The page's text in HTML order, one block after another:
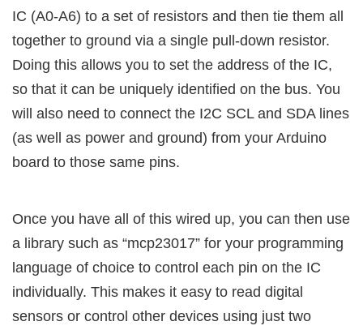
IC (A0-A6) to a set of resistors and then tie them all
together to ground via a single pull-down resistor.
Doing this allows you to set the address of the IC,
so that it can be uniquely identified on the bus. You
will also need to connect the I2C SCL and SDA lines
(as well as power and ground) from your Arduino
board to those same pins.
Once you have all of this wired up, you can then use
a library such as “mcp23017” for your programming
language of choice to control each pin on the IC
individually. This makes it easy to read digital
sensors or control other devices using just two